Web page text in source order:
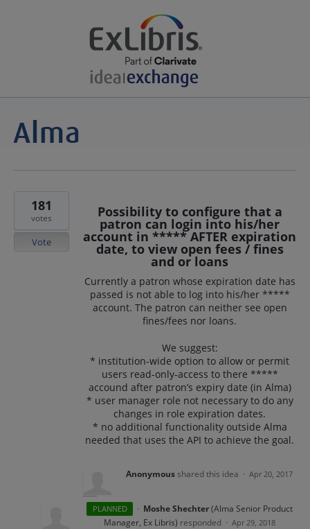
Possibility to configure that a
patron can login into his/her
account in ***** AFTER expiration
date, to view open fees / fines
and or loans
Currently a patron whose expiration date has
passed is not able to log into his/her *****
account. The patron can neither see open
fines/fees nor loans.
We suggest:
* institution-wide option to allow or permit
users read-only-access to there *****
accound after patron’s expiry date (in Alma)
* user manager role not necessary to do any
changes in role expiration dates.
* no additional functionality outside Alma
needed that uses the API to achieve the goal.
181
votes
Vote
Anonymous shared this idea · Apr 20, 2017
PLANNED · Moshe Shechter(Alma Senior Product
Manager, Ex Libris) responded · Apr 29, 2018